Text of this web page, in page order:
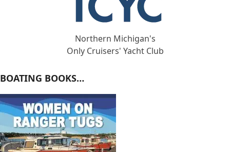
Northern Michigan's
Only Cruisers' Yacht Club
BOATING BOOKS…